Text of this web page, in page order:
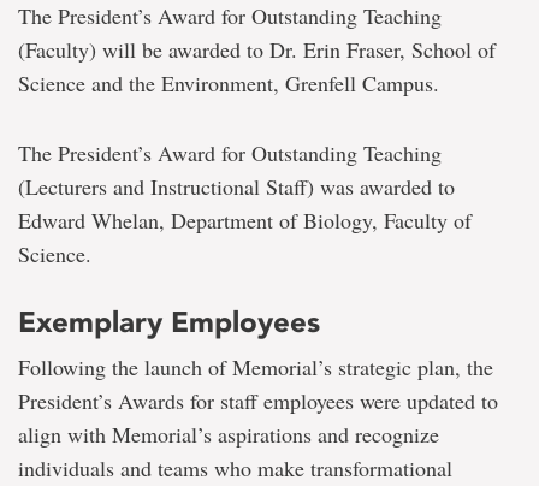
The President’s Award for Outstanding Teaching
(Faculty) will be awarded to Dr. Erin Fraser, School of
Science and the Environment, Grenfell Campus.
The President’s Award for Outstanding Teaching
(Lecturers and Instructional Staff) was awarded to
Edward Whelan, Department of Biology, Faculty of
Science.
Exemplary Employees
Following the launch of Memorial’s strategic plan, the
President’s Awards for staff employees were updated to
align with Memorial’s aspirations and recognize
individuals and teams who make transformational